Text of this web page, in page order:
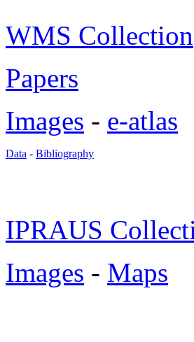
WMS Collection
Papers
Images - e-atlas
Data - Bibliography
IPRAUS
Images - Maps